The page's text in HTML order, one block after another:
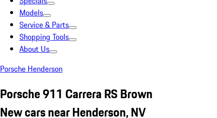
Models
Service & Parts
Shopping Tools
About Us
Porsche Henderson
Porsche 911 Carrera RS Brown
New cars near Henderson, NV